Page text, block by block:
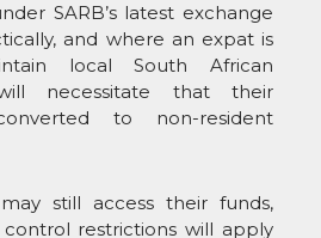
SARB’s latest exchange
and where an expat is
local South African
necessitate that their
to non-resident
still access their funds,
restrictions will apply